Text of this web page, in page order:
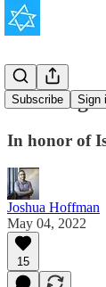
Subscribe Sign
3
In honor of
Joshua Hoffman
May 04, 2022
15